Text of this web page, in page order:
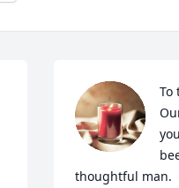
To
thoughtful man.